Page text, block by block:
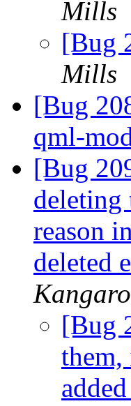
Mills
[Bug
Mills
[Bug
qml-
[Bug
deleting
reason
deleted
[Bug